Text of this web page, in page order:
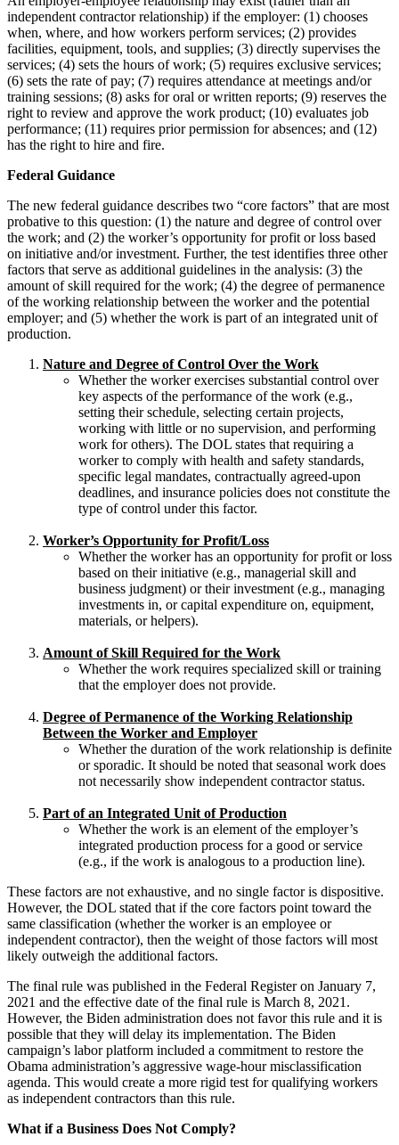
independent contractor relationship) if the employer: (1) chooses
when, where, and how workers perform services; (2) provides
facilities, equipment, tools, and supplies; (3) directly supervises the
services; (4) sets the hours of work; (5) requires exclusive services;
(6) sets the rate of pay; (7) requires attendance at meetings and/or
training sessions; (8) asks for oral or written reports; (9) reserves the
right to review and approve the work product; (10) evaluates job
performance; (11) requires prior permission for absences; and (12)
has the right to hire and fire.
Federal Guidance
The new federal guidance describes two “core factors” that are most
probative to this question: (1) the nature and degree of control over
the work; and (2) the worker’s opportunity for profit or loss based
on initiative and/or investment. Further, the test identifies three other
factors that serve as additional guidelines in the analysis: (3) the
amount of skill required for the work; (4) the degree of permanence
of the working relationship between the worker and the potential
employer; and (5) whether the work is part of an integrated unit of
production.
Nature and Degree of Control Over the Work
Whether the worker exercises substantial control over
key aspects of the performance of the work (e.g.,
setting their schedule, selecting certain projects,
working with little or no supervision, and performing
work for others). The DOL states that requiring a
worker to comply with health and safety standards,
specific legal mandates, contractually agreed-upon
deadlines, and insurance policies does not constitute the
type of control under this factor.
Worker’s Opportunity for Profit/Loss
Whether the worker has an opportunity for profit or loss
based on their initiative (e.g., managerial skill and
business judgment) or their investment (e.g., managing
investments in, or capital expenditure on, equipment,
materials, or helpers).
Amount of Skill Required for the Work
Whether the work requires specialized skill or training
that the employer does not provide.
Degree of Permanence of the Working Relationship
Between the Worker and Employer
Whether the duration of the work relationship is definite
or sporadic. It should be noted that seasonal work does
not necessarily show independent contractor status.
Part of an Integrated Unit of Production
Whether the work is an element of the employer’s
integrated production process for a good or service
(e.g., if the work is analogous to a production line).
These factors are not exhaustive, and no single factor is dispositive.
However, the DOL stated that if the core factors point toward the
same classification (whether the worker is an employee or
independent contractor), then the weight of those factors will most
likely outweigh the additional factors.
The final rule was published in the Federal Register on January 7,
2021 and the effective date of the final rule is March 8, 2021.
However, the Biden administration does not favor this rule and it is
possible that they will delay its implementation. The Biden
campaign’s labor platform included a commitment to restore the
Obama administration’s aggressive wage-hour misclassification
agenda. This would create a more rigid test for qualifying workers
as independent contractors than this rule.
What if a Business Does Not Comply?